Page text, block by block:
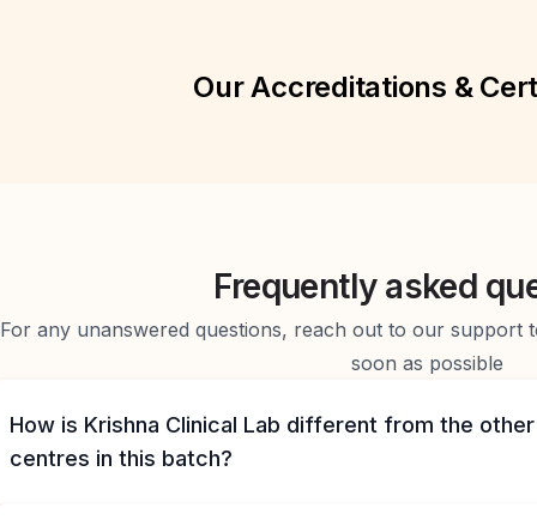
Our Accreditations &
Frequently asked
For any unanswered questions, reach out to our support
soon as possible
How is Krishna Clinical Lab different from the
centres in this batch?